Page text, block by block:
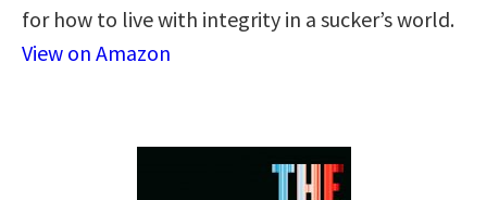
for how to live with integrity in a sucker’s world.
View on Amazon